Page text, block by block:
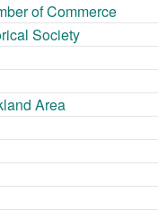
of Commerce
Society
Area